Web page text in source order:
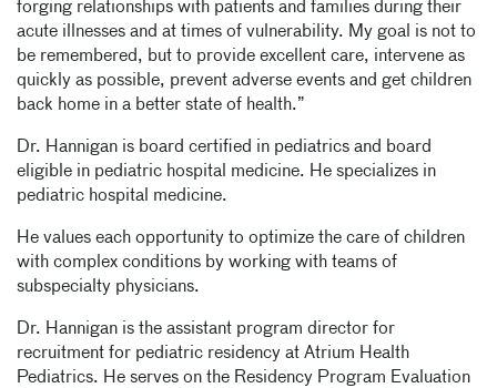
forging relationships with patients and families during their
acute illnesses and at times of vulnerability. My goal is not to
be remembered, but to provide excellent care, intervene as
quickly as possible, prevent adverse events and get children
back home in a better state of health.”
Dr. Hannigan is board certified in pediatrics and board
eligible in pediatric hospital medicine. He specializes in
pediatric hospital medicine.
He values each opportunity to optimize the care of children
with complex conditions by working with teams of
subspecialty physicians.
Dr. Hannigan is the assistant program director for
recruitment for pediatric residency at Atrium Health
Pediatrics. He serves on the Residency Program Evaluation